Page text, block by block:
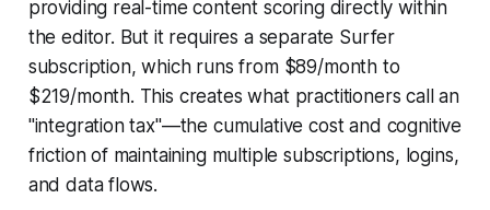
providing real-time content scoring directly within
the editor. But it requires a separate Surfer
subscription, which runs from $89/month to
$219/month. This creates what practitioners call an
"integration tax"—the cumulative cost and cognitive
friction of maintaining multiple subscriptions, logins,
and data flows.